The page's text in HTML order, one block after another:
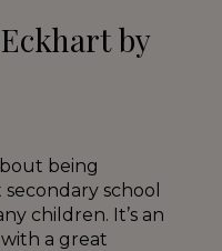
by
being
school
children. It’s an
a great